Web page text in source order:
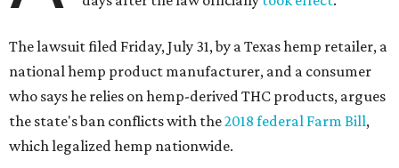
The lawsuit filed Friday, July 31, by a Texas hemp retailer, a
national hemp product manufacturer, and a consumer
who says he relies on hemp-derived THC products, argues
the state's ban conflicts with the2018 federal Farm Bill,
which legalized hemp nationwide.